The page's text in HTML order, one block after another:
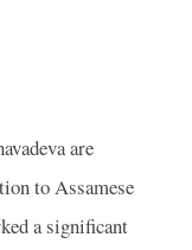
are
to Assamese
a significant